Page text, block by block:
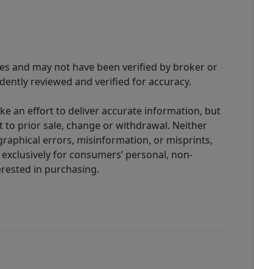
and may not have been verified by broker or
reviewed and verified for accuracy.
an effort to deliver accurate information, but
prior sale, change or withdrawal. Neither
errors, misinformation, or misprints,
for consumers’ personal, non-
in purchasing.